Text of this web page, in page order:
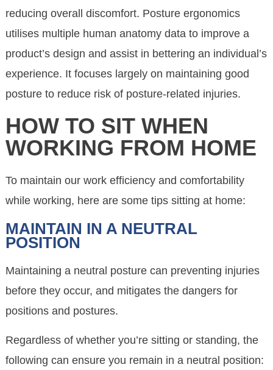
reducing overall discomfort. Posture ergonomics
utilises multiple human anatomy data to improve a
product’s design and assist in bettering an individual’s
experience. It focuses largely on maintaining good
posture to reduce risk of posture-related injuries.
HOW TO SIT WHEN
WORKING FROM HOME
To maintain our work efficiency and comfortability
while working, here are some tips sitting at home:
MAINTAIN IN A NEUTRAL
POSITION
Maintaining a neutral posture can preventing injuries
before they occur, and mitigates the dangers for
positions and postures.
Regardless of whether you’re sitting or standing, the
following can ensure you remain in a neutral position: